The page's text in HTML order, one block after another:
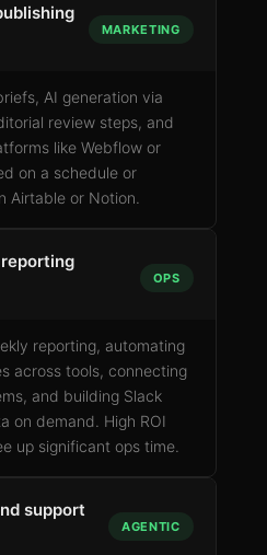
MARKETING
AI generation via
review steps, and
like Webflow or
on a schedule or
Airtable or Notion.
OPS
reporting, automating
across tools, connecting
and building Slack
on demand. High ROI
up significant ops time.
support
AGENTIC